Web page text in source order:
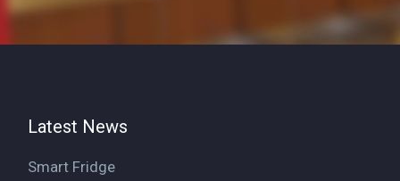
Latest News
Smart Fridge